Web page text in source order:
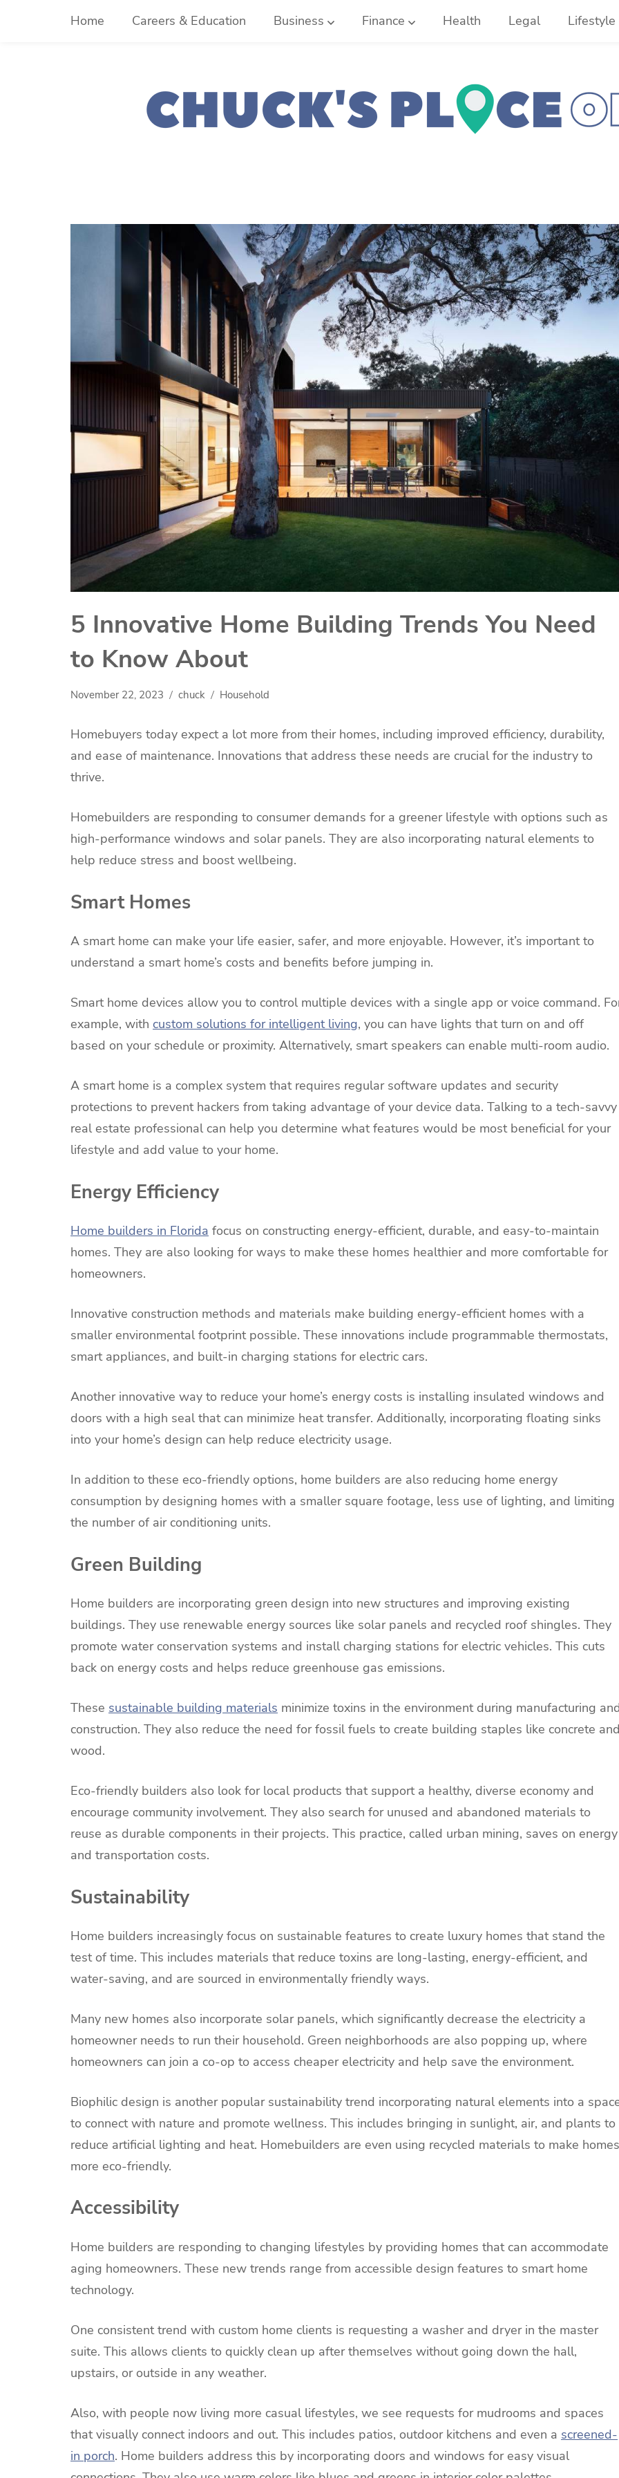
Home Careers & Education Business Finance Health Legal Lifestyle
5 Innovative Home Building Trends You Need
to Know About
November 22, 2023 chuck Household
Homebuyers today expect a lot more from their homes, including improved efficiency, durability,
and ease of maintenance. Innovations that address these needs are crucial for the industry to
thrive.
Homebuilders are responding to consumer demands for a greener lifestyle with options such as
high-performance windows and solar panels. They are also incorporating natural elements to
help reduce stress and boost wellbeing.
Smart Homes
A smart home can make your life easier, safer, and more enjoyable. However, it’s important to
understand a smart home’s costs and benefits before jumping in.
Smart home devices allow you to control multiple devices with a single app or voice command.
example, with custom solutions for intelligent living, you can have lights that turn on and off
based on your schedule or proximity. Alternatively, smart speakers can enable multi-room audio.
A smart home is a complex system that requires regular software updates and security
protections to prevent hackers from taking advantage of your device data. Talking to a tech-savvy
real estate professional can help you determine what features would be most beneficial for your
lifestyle and add value to your home.
Energy Efficiency
Home builders in Florida focus on constructing energy-efficient, durable, and easy-to-maintain
homes. They are also looking for ways to make these homes healthier and more comfortable for
homeowners.
Innovative construction methods and materials make building energy-efficient homes with a
smaller environmental footprint possible. These innovations include programmable thermostats,
smart appliances, and built-in charging stations for electric cars.
Another innovative way to reduce your home’s energy costs is installing insulated windows and
doors with a high seal that can minimize heat transfer. Additionally, incorporating floating sinks
into your home’s design can help reduce electricity usage.
In addition to these eco-friendly options, home builders are also reducing home energy
consumption by designing homes with a smaller square footage, less use of lighting, and limiting
the number of air conditioning units.
Green Building
Home builders are incorporating green design into new structures and improving existing
buildings. They use renewable energy sources like solar panels and recycled roof shingles. They
promote water conservation systems and install charging stations for electric vehicles. This cuts
back on energy costs and helps reduce greenhouse gas emissions.
These sustainable building materials minimize toxins in the environment during manufacturing and
construction. They also reduce the need for fossil fuels to create building staples like concrete and
wood.
Eco-friendly builders also look for local products that support a healthy, diverse economy and
encourage community involvement. They also search for unused and abandoned materials to
reuse as durable components in their projects. This practice, called urban mining, saves on energy
and transportation costs.
Sustainability
Home builders increasingly focus on sustainable features to create luxury homes that stand the
test of time. This includes materials that reduce toxins are long-lasting, energy-efficient, and
water-saving, and are sourced in environmentally friendly ways.
Many new homes also incorporate solar panels, which significantly decrease the electricity a
homeowner needs to run their household. Green neighborhoods are also popping up, where
homeowners can join a co-op to access cheaper electricity and help save the environment.
Biophilic design is another popular sustainability trend incorporating natural elements into a
to connect with nature and promote wellness. This includes bringing in sunlight, air, and plants to
reduce artificial lighting and heat. Homebuilders are even using recycled materials to make homes
more eco-friendly.
Accessibility
Home builders are responding to changing lifestyles by providing homes that can accommodate
aging homeowners. These new trends range from accessible design features to smart home
technology.
One consistent trend with custom home clients is requesting a washer and dryer in the master
suite. This allows clients to quickly clean up after themselves without going down the hall,
upstairs, or outside in any weather.
Also, with people now living more casual lifestyles, we see requests for mudrooms and spaces
that visually connect indoors and out. This includes patios, outdoor kitchens and even a screened-
in porch. Home builders address this by incorporating doors and windows for easy visual